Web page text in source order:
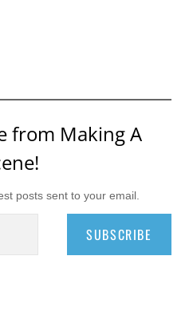
from Making A
posts sent to your email.
SUBSCRIBE